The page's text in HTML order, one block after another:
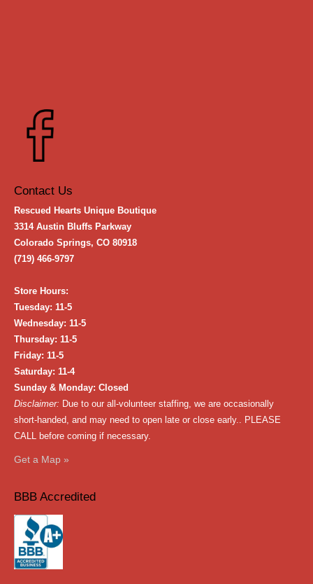
Contact Us
Rescued Hearts Unique Boutique
3314 Austin Bluffs Parkway
Colorado Springs, CO 80918
(719) 466-9797
Store Hours:
Tuesday: 11-5
Wednesday: 11-5
Thursday: 11-5
Friday: 11-5
Saturday: 11-4
Sunday & Monday: Closed
Disclaimer: Due to our all-volunteer staffing, we are occasionally
short-handed, and may need to open late or close early.. PLEASE
CALL before coming if necessary.
Get a Map »
BBB Accredited